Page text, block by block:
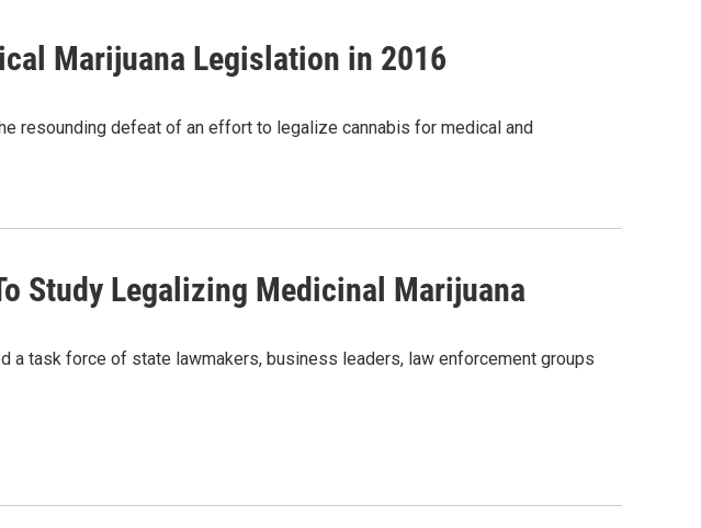
Marijuana Legislation in 2016
resounding defeat of an effort to legalize cannabis for medical and
Study Legalizing Medicinal Marijuana
a task force of state lawmakers, business leaders, law enforcement groups